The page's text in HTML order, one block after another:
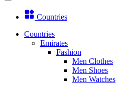
Countries
Countries
Emirates
Fashion
Men Clothes
Men Shoes
Men Watches